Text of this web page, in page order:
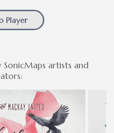
Player
artists and